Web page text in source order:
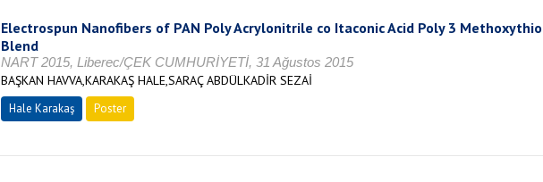
Electrospun Nanofibers of PAN Poly Acrylonitrile co Itaconic Acid Poly 3
Blend
NART 2015, Liberec/ÇEK CUMHURİYETİ, 31 Ağustos 2015
BAŞKAN HAVVA,KARAKAŞ HALE,SARAÇ ABDÜLKADİR SEZAİ
Hale Karakaş Poster